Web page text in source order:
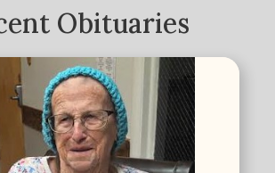
Obituaries